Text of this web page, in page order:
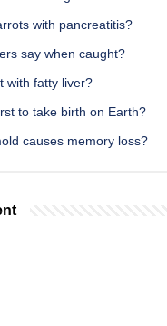
with pancreatitis?
say when caught?
with fatty liver?
to take birth on Earth?
causes memory loss?